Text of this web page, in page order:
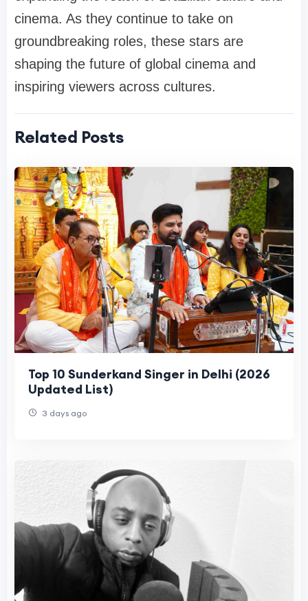
cinema. As they continue to take on
groundbreaking roles, these stars are
shaping the future of global cinema and
inspiring viewers across cultures.
Related Posts
Top 10 Sunderkand Singer in Delhi (2026
Updated List)
3 days ago